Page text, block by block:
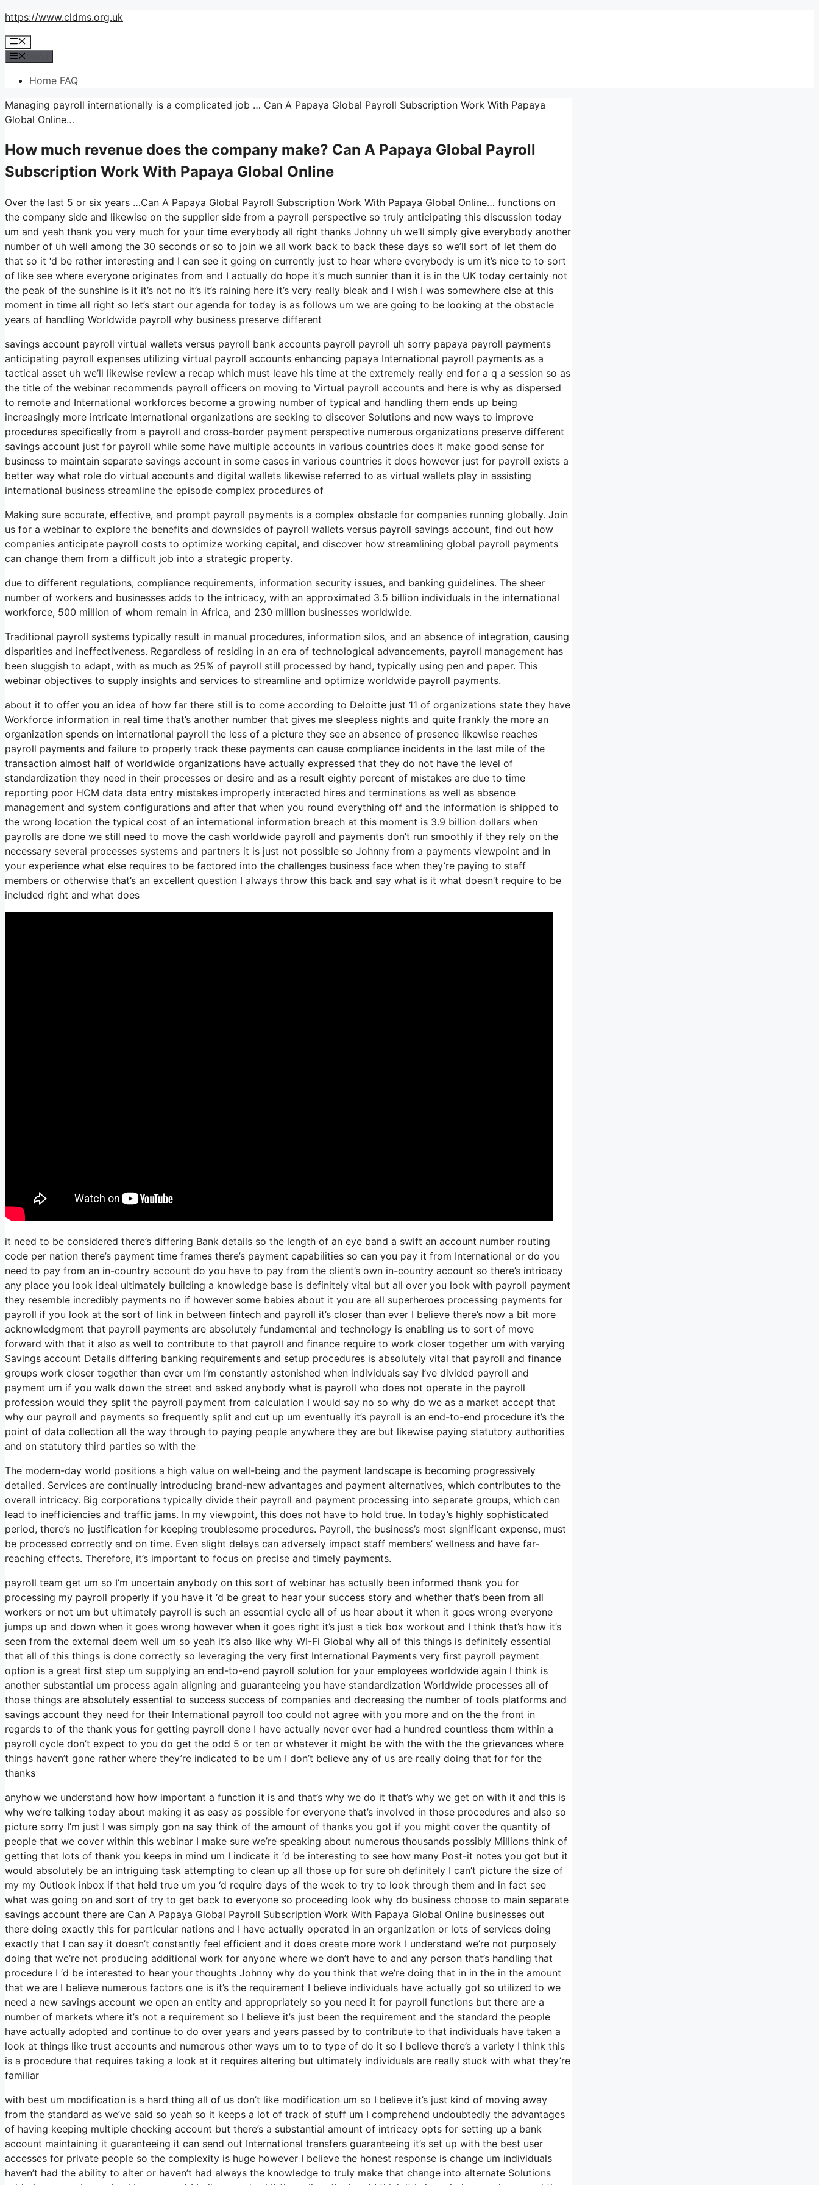
Skip
content
https://www.cldms.org.uk
Menu
Home FAQ
Managing payroll internationally is a complicated job … Can A Papaya Global Payroll Subscription Work With Papaya
Global Online…
How much revenue does the company make? Can A Papaya Global Payroll
Subscription Work With Papaya Global Online
Over the last 5 or six years …Can A Papaya Global Payroll Subscription Work With Papaya Global Online… functions on
the company side and likewise on the supplier side from a payroll perspective so truly anticipating this discussion today
um and yeah thank you very much for your time everybody all right thanks Johnny uh we’ll simply give everybody another
number of uh well among the 30 seconds or so to join we all work back to back these days so we’ll sort of let them do
that so it ‘d be rather interesting and I can see it going on currently just to hear where everybody is um it’s nice to to sort
of like see where everyone originates from and I actually do hope it’s much sunnier than it is in the UK today certainly not
the peak of the sunshine is it it’s not no it’s it’s raining here it’s very really bleak and I wish I was somewhere else at this
moment in time all right so let’s start our agenda for today is as follows um we are going to be looking at the obstacle
years of handling Worldwide payroll why business preserve different
savings account payroll virtual wallets versus payroll bank accounts payroll payroll uh sorry papaya payroll payments
anticipating payroll expenses utilizing virtual payroll accounts enhancing papaya International payroll payments as a
tactical asset uh we’ll likewise review a recap which must leave his time at the extremely really end for a q a session so as
the title of the webinar recommends payroll officers on moving to Virtual payroll accounts and here is why as dispersed
to remote and International workforces become a growing number of typical and handling them ends up being
increasingly more intricate International organizations are seeking to discover Solutions and new ways to improve
procedures specifically from a payroll and cross-border payment perspective numerous organizations preserve different
savings account just for payroll while some have multiple accounts in various countries does it make good sense for
business to maintain separate savings account in some cases in various countries it does however just for payroll exists a
better way what role do virtual accounts and digital wallets likewise referred to as virtual wallets play in assisting
international business streamline the episode complex procedures of
Making sure accurate, effective, and prompt payroll payments is a complex obstacle for companies running globally. Join
us for a webinar to explore the benefits and downsides of payroll wallets versus payroll savings account, find out how
companies anticipate payroll costs to optimize working capital, and discover how streamlining global payroll payments
can change them from a difficult job into a strategic property.
due to different regulations, compliance requirements, information security issues, and banking guidelines. The sheer
number of workers and businesses adds to the intricacy, with an approximated 3.5 billion individuals in the international
workforce, 500 million of whom remain in Africa, and 230 million businesses worldwide.
Traditional payroll systems typically result in manual procedures, information silos, and an absence of integration, causing
disparities and ineffectiveness. Regardless of residing in an era of technological advancements, payroll management has
been sluggish to adapt, with as much as 25% of payroll still processed by hand, typically using pen and paper. This
webinar objectives to supply insights and services to streamline and optimize worldwide payroll payments.
about it to offer you an idea of how far there still is to come according to Deloitte just 11 of organizations state they have
Workforce information in real time that’s another number that gives me sleepless nights and quite frankly the more an
organization spends on international payroll the less of a picture they see an absence of presence likewise reaches
payroll payments and failure to properly track these payments can cause compliance incidents in the last mile of the
transaction almost half of worldwide organizations have actually expressed that they do not have the level of
standardization they need in their processes or desire and as a result eighty percent of mistakes are due to time
reporting poor HCM data data entry mistakes improperly interacted hires and terminations as well as absence
management and system configurations and after that when you round everything off and the information is shipped to
the wrong location the typical cost of an international information breach at this moment is 3.9 billion dollars when
payrolls are done we still need to move the cash worldwide payroll and payments don’t run smoothly if they rely on the
necessary several processes systems and partners it is just not possible so Johnny from a payments viewpoint and in
your experience what else requires to be factored into the challenges business face when they’re paying to staff
members or otherwise that’s an excellent question I always throw this back and say what is it what doesn’t require to be
included right and what does
it need to be considered there’s differing Bank details so the length of an eye band a swift an account number routing
code per nation there’s payment time frames there’s payment capabilities so can you pay it from International or do you
need to pay from an in-country account do you have to pay from the client’s own in-country account so there’s intricacy
any place you look ideal ultimately building a knowledge base is definitely vital but all over you look with payroll payment
they resemble incredibly payments no if however some babies about it you are all superheroes processing payments for
payroll if you look at the sort of link in between fintech and payroll it’s closer than ever I believe there’s now a bit more
acknowledgment that payroll payments are absolutely fundamental and technology is enabling us to sort of move
forward with that it also as well to contribute to that payroll and finance require to work closer together um with varying
Savings account Details differing banking requirements and setup procedures is absolutely vital that payroll and finance
groups work closer together than ever um I’m constantly astonished when individuals say I’ve divided payroll and
payment um if you walk down the street and asked anybody what is payroll who does not operate in the payroll
profession would they split the payroll payment from calculation I would say no so why do we as a market accept that
why our payroll and payments so frequently split and cut up um eventually it’s payroll is an end-to-end procedure it’s the
point of data collection all the way through to paying people anywhere they are but likewise paying statutory authorities
and on statutory third parties so with the
The modern-day world positions a high value on well-being and the payment landscape is becoming progressively
detailed. Services are continually introducing brand-new advantages and payment alternatives, which contributes to the
overall intricacy. Big corporations typically divide their payroll and payment processing into separate groups, which can
lead to inefficiencies and traffic jams. In my viewpoint, this does not have to hold true. In today’s highly sophisticated
period, there’s no justification for keeping troublesome procedures. Payroll, the business’s most significant expense, must
be processed correctly and on time. Even slight delays can adversely impact staff members’ wellness and have far-
reaching effects. Therefore, it’s important to focus on precise and timely payments.
payroll team get um so I’m uncertain anybody on this sort of webinar has actually been informed thank you for
processing my payroll properly if you have it ‘d be great to hear your success story and whether that’s been from all
workers or not um but ultimately payroll is such an essential cycle all of us hear about it when it goes wrong everyone
jumps up and down when it goes wrong however when it goes right it’s just a tick box workout and I think that’s how it’s
seen from the external deem well um so yeah it’s also like why WI-Fi Global why all of this things is definitely essential
that all of this things is done correctly so leveraging the very first International Payments very first payroll payment
option is a great first step um supplying an end-to-end payroll solution for your employees worldwide again I think is
another substantial um process again aligning and guaranteeing you have standardization Worldwide processes all of
those things are absolutely essential to success success of companies and decreasing the number of tools platforms and
savings account they need for their International payroll too could not agree with you more and on the the front in
regards to of the thank yous for getting payroll done I have actually never ever had a hundred countless them within a
payroll cycle don’t expect to you do get the odd 5 or ten or whatever it might be with the with the the grievances where
things haven’t gone rather where they’re indicated to be um I don’t believe any of us are really doing that for for the
thanks
anyhow we understand how how important a function it is and that’s why we do it that’s why we get on with it and this is
why we’re talking today about making it as easy as possible for everyone that’s involved in those procedures and also so
picture sorry I’m just I was simply gon na say think of the amount of thanks you got if you might cover the quantity of
people that we cover within this webinar I make sure we’re speaking about numerous thousands possibly Millions think of
getting that lots of thank you keeps in mind um I indicate it ‘d be interesting to see how many Post-it notes you got but it
would absolutely be an intriguing task attempting to clean up all those up for sure oh definitely I can’t picture the size of
my my Outlook inbox if that held true um you ‘d require days of the week to try to look through them and in fact see
what was going on and sort of try to get back to everyone so proceeding look why do business choose to main separate
savings account there are Can A Papaya Global Payroll Subscription Work With Papaya Global Online businesses out
there doing exactly this for particular nations and I have actually operated in an organization or lots of services doing
exactly that I can say it doesn’t constantly feel efficient and it does create more work I understand we’re not purposely
doing that we’re not producing additional work for anyone where we don’t have to and any person that’s handling that
procedure I ‘d be interested to hear your thoughts Johnny why do you think that we’re doing that in in the in the amount
that we are I believe numerous factors one is it’s the requirement I believe individuals have actually got so utilized to we
need a new savings account we open an entity and appropriately so you need it for payroll functions but there are a
number of markets where it’s not a requirement so I believe it’s just been the requirement and the standard the people
have actually adopted and continue to do over years and years passed by to contribute to that individuals have taken a
look at things like trust accounts and numerous other ways um to to type of do it so I believe there’s a variety I think this
is a procedure that requires taking a look at it requires altering but ultimately individuals are really stuck with what they’re
familiar
with best um modification is a hard thing all of us don’t like modification um so I believe it’s just kind of moving away
from the standard as we’ve said so yeah so it keeps a lot of track of stuff um I comprehend undoubtedly the advantages
of having keeping multiple checking account but there’s a substantial amount of intricacy opts for setting up a bank
account maintaining it guaranteeing it can send out International transfers guaranteeing it’s set up with the best user
accesses for private people so the complexity is huge however I believe the honest response is change um individuals
haven’t had the ability to alter or haven’t had always the knowledge to truly make that change into alternate Solutions